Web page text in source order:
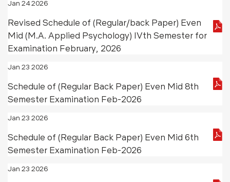
Jan 24 2026
Revised Schedule of (Regular/back Paper) Even
Mid (M.A. Applied Psychology) IVth Semester for
Examination February, 2026
Jan 23 2026
Schedule of (Regular Back Paper) Even Mid 8th
Semester Examination Feb-2026
Jan 23 2026
Schedule of (Regular Back Paper) Even Mid 6th
Semester Examination Feb-2026
Jan 23 2026